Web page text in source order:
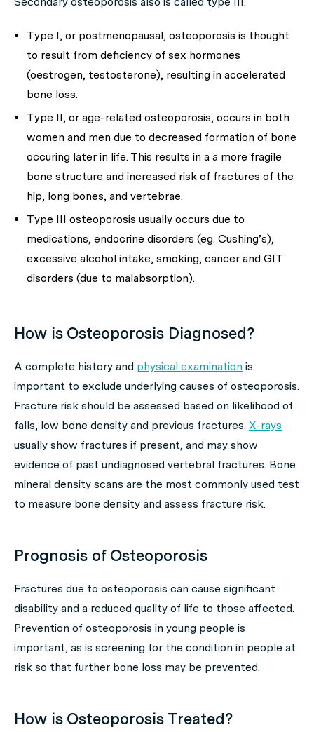
Type I, or postmenopausal, osteoporosis is thought
to result from deficiency of sex hormones
(oestrogen, testosterone), resulting in accelerated
bone loss.
Type II, or age-related osteoporosis, occurs in both
women and men due to decreased formation of bone
occuring later in life. This results in a a more fragile
bone structure and increased risk of fractures of the
hip, long bones, and vertebrae.
Type III osteoporosis usually occurs due to
medications, endocrine disorders (eg. Cushing’s),
excessive alcohol intake, smoking, cancer and GIT
disorders (due to malabsorption).
How is Osteoporosis Diagnosed?
A complete history and physical examination is
important to exclude underlying causes of osteoporosis.
Fracture risk should be assessed based on likelihood of
falls, low bone density and previous fractures. X-rays
usually show fractures if present, and may show
evidence of past undiagnosed vertebral fractures. Bone
mineral density scans are the most commonly used test
to measure bone density and assess fracture risk.
Prognosis of Osteoporosis
Fractures due to osteoporosis can cause significant
disability and a reduced quality of life to those affected.
Prevention of osteoporosis in young people is
important, as is screening for the condition in people at
risk so that further bone loss may be prevented.
How is Osteoporosis Treated?